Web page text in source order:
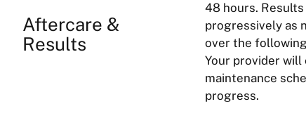
Aftercare &
Results
48 hours.
progressively as
over the
Your provider will
maintenance
progress.